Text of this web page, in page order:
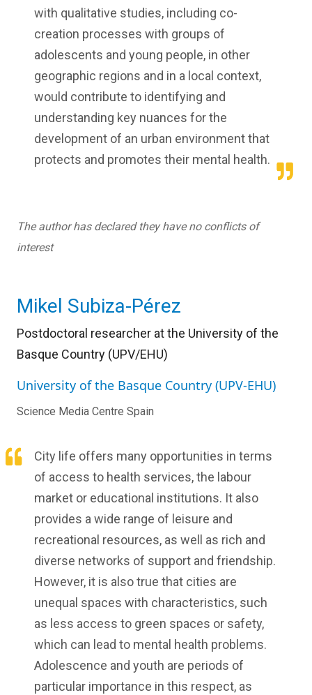
with qualitative studies, including co-
creation processes with groups of
adolescents and young people, in other
geographic regions and in a local context,
would contribute to identifying and
understanding key nuances for the
development of an urban environment that
protects and promotes their mental health.
The author has declared they have no conflicts of
interest
Mikel Subiza-Pérez
Postdoctoral researcher at the University of the
Basque Country (UPV/EHU)
University of the Basque Country (UPV-EHU)
Science Media Centre Spain
City life offers many opportunities in terms
of access to health services, the labour
market or educational institutions. It also
provides a wide range of leisure and
recreational resources, as well as rich and
diverse networks of support and friendship.
However, it is also true that cities are
unequal spaces with characteristics, such
as less access to green spaces or safety,
which can lead to mental health problems.
Adolescence and youth are periods of
particular importance in this respect, as